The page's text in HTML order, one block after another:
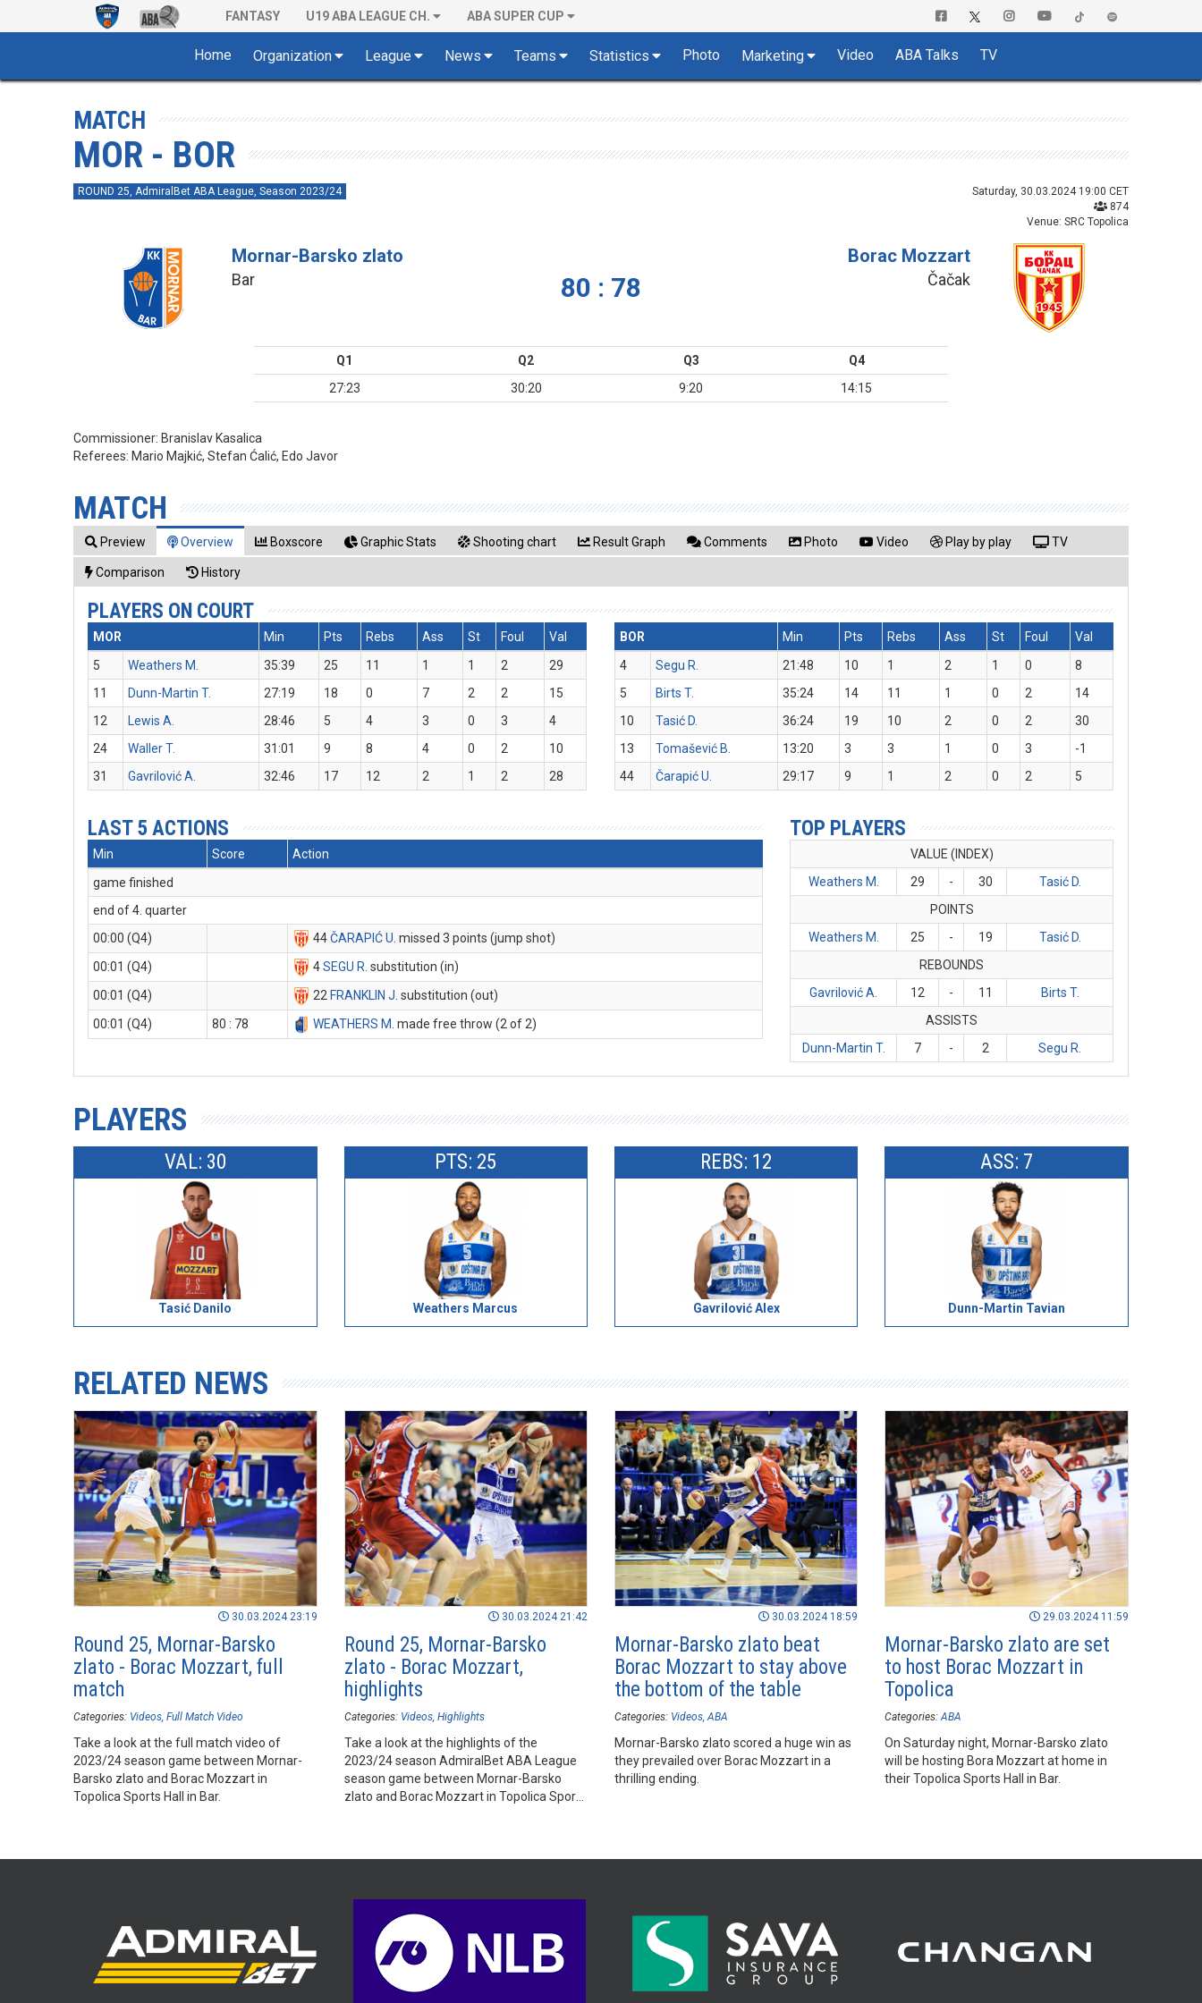
FANTASY U19 ABA LEAGUE CH. ABA SUPER CUP
Home Organization League News Teams Statistics Photo Marketing Video ABA Talks TV
MATCH
MOR - BOR
ROUND 25, AdmiralBet ABA League, Season 2023/24
Saturday, 30.03.2024 19:00 CET
874
Venue: SRC Topolica
Mornar-Barsko zlato
Bar 80 : 78
Borac Mozzart
Čačak
Q1 Q2 Q3
Q4
27:23
30:20 9:20 14:15
Commissioner: Branislav Kasalica
Referees: Mario Majkić, Stefan Ćalić, Edo Javor
MATCH
Preview Overview Boxscore Graphic Stats Shooting chart Result Graph Comments Photo Video Play by play TV
Comparison History
PLAYERS ON COURT
MOR Min Pts Rebs Ass St Foul
Val
5
Weathers M. 35:39 25 11 1 1 2
29
11
Dunn-Martin T. 27:19 18 0 7 2 2
15
12
Lewis A. 28:46 5 4 3 0 3
4
24
Waller T. 31:01 9 8 4 0 2
10
31
Gavrilović A. 32:46 17 12 2 1 2 28
BOR Min Pts Rebs Ass St Foul
Val
4
Segu R. 21:48 10 1 2 1 0
8
5
Birts T. 35:24 14 11 1 0 2
14
10
Tasić D. 36:24 19 10 2 0 2
30
13
Tomašević B. 13:20 3 3 1 0 3
-1
44
Čarapić U. 29:17 9 1 2 0 2 5
LAST 5 ACTIONS
Min Score
Action
game finished
end of 4. quarter
00:00 (Q4)
44ČARAPIĆ U . missed 3 points (jump shot)
00:01 (Q4)
4SEGU R . substitution (in)
00:01 (Q4)
22 FRANKLIN J . substitution (out)
00:01 (Q4)
80 : 78 WEATHERS M . made free throw (2 of 2)
TOP PLAYERS
VALUE (INDEX)
Weathers M.
29 - 30
Tasić D.
POINTS
Weathers M.
25 - 19
Tasić D.
REBOUNDS
Gavrilović A.
12 - 11
Birts T.
ASSISTS
Dunn-Martin T.
7 - 2 Segu R.
PLAYERS
VAL: 30
Tasić Danilo
PTS: 25
Weathers Marcus
REBS: 12
Gavrilović Alex
ASS: 7
Dunn-Martin Tavian
RELATED NEWS
30.03.2024 23:19
Round 25, Mornar-Barsko
zlato - Borac Mozzart, full
match
Categories: Videos Full Match Video
Take a look at the full match video of
2023/24 season game between Mornar-
Barsko zlato and Borac Mozzart in
Topolica Sports Hall in Bar.
30.03.2024 21:42
Round 25, Mornar-Barsko
zlato - Borac Mozzart,
highlights
Categories: Videos Highlights
Take a look at the highlights of the
2023/24 season AdmiralBet ABA League
season game between Mornar-Barsko
zlato and Borac Mozzart in Topolica Sports
30.03.2024 18:59
Mornar-Barsko zlato beat
Borac Mozzart to stay above
the bottom of the table
Categories: Videos ABA
Mornar-Barsko zlato scored a huge win as
they prevailed over Borac Mozzart in a
thrilling ending.
29.03.2024 11:59
Mornar-Barsko zlato are set
to host Borac Mozzart in
Topolica
Categories: ABA
On Saturday night, Mornar-Barsko zlato
will be hosting Bora Mozzart at home in
their Topolica Sports Hall in Bar.